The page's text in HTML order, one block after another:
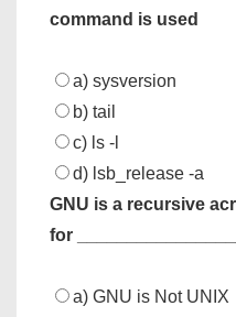
command is used
a) sysversion
b) tail
c) ls -l
d) lsb_release -a
GNU is a recursive
for
a) GNU is Not UNIX